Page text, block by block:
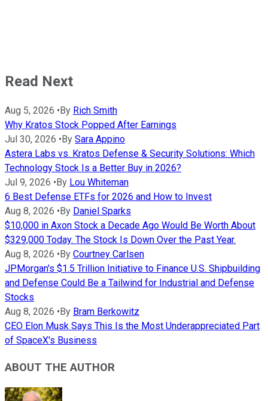
Read Next
Aug 5, 2026 • By Rich Smith
Why Kratos Stock Popped After Earnings
Jul 30, 2026 • By Sara Appino
Astera Labs vs. Kratos Defense & Security Solutions: Which
Technology Stock Is a Better Buy in 2026?
Jul 9, 2026 • By Lou Whiteman
6 Best Defense ETFs for 2026 and How to Invest
Aug 8, 2026 • By Daniel Sparks
$10,000 in Axon Stock a Decade Ago Would Be Worth About
$329,000 Today. The Stock Is Down Over the Past Year.
Aug 8, 2026 • By Courtney Carlsen
JPMorgan's $1.5 Trillion Initiative to Finance U.S. Shipbuilding
and Defense Could Be a Tailwind for Industrial and Defense
Stocks
Aug 8, 2026 • By Bram Berkowitz
CEO Elon Musk Says This Is the Most Underappreciated Part
of SpaceX's Business
ABOUT THE AUTHOR